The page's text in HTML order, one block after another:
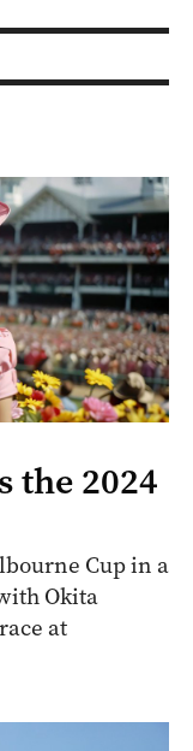
the 2024
Cup in a
Okita
at